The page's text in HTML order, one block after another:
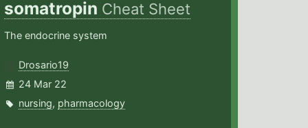
somatropin Cheat Sheet
The endocrine system
Drosario19
24 Mar 22
nursing, pharmacology